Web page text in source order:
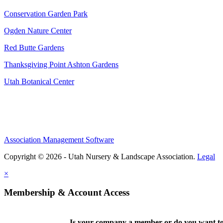
Conservation Garden Park
Ogden Nature Center
Red Butte Gardens
Thanksgiving Point Ashton Gardens
Utah Botanical Center
Association Management Software
Copyright © 2026 - Utah Nursery & Landscape Association. Legal
×
Membership & Account Access